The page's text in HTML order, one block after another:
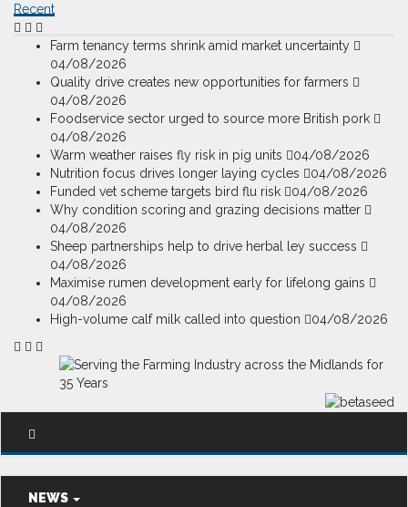
Recent
Farm tenancy terms shrink amid market uncertainty
04/08/2026
Quality drive creates new opportunities for farmers
04/08/2026
Foodservice sector urged to source more British pork
04/08/2026
Warm weather raises fly risk in pig units
04/08/2026
Nutrition focus drives longer laying cycles
04/08/2026
Funded vet scheme targets bird flu risk
04/08/2026
Why condition scoring and grazing decisions matter
04/08/2026
Sheep partnerships help to drive herbal ley success
04/08/2026
Maximise rumen development early for lifelong gains
04/08/2026
High-volume calf milk called into question
04/08/2026
NEWS